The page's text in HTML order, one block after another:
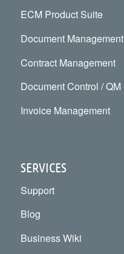
ECM Product Suite
Document Management
Contract Management
Document Control / QM
Invoice Management
SERVICES
Support
Blog
Business Wiki